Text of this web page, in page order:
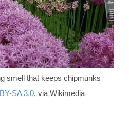
smell that keeps chipmunks
SA 3.0, via Wikimedia